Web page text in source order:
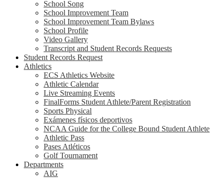
School Song
School Improvement Team
School Improvement Team Bylaws
School Profile
Video Gallery
Transcript and Student Records Requests
Student Records Request
Athletics
ECS Athletics Website
Athletic Calendar
Live Streaming Events
FinalForms Student Athlete/Parent Registration
Sports Physical
Exámenes físicos deportivos
NCAA Guide for the College Bound Student Athlete
Athletic Pass
Pases Atléticos
Golf Tournament
Departments
AIG